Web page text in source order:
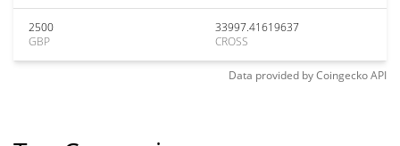
2500
GBP
33997.41619637
CROSS
Data provided byCoingeckoAPI